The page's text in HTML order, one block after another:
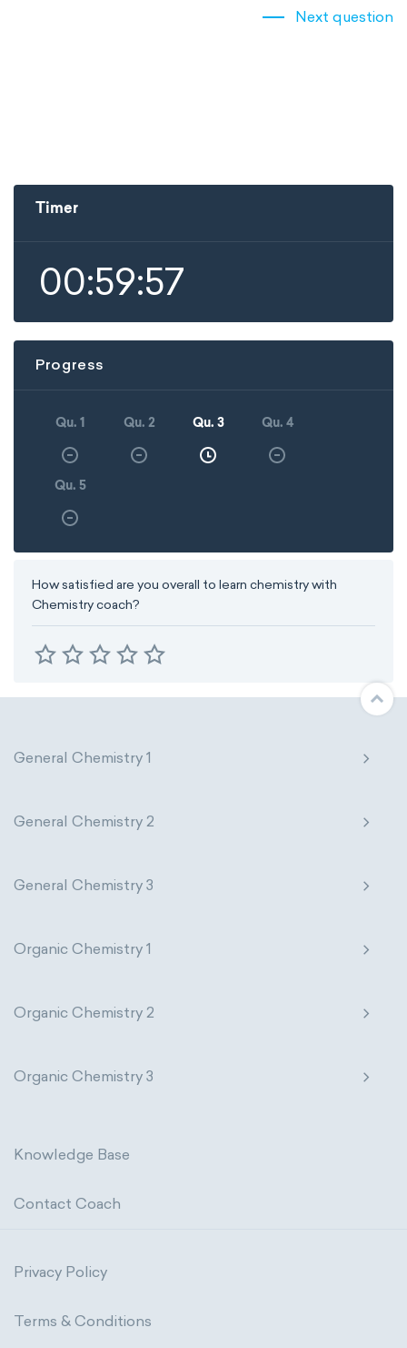
Next question
Timer
00:59:57
Progress
Qu. 1 Qu. 2 Qu. 3 Qu. 4
Qu. 5
How satisfied are you overall to learn chemistry with
Chemistry coach?
General Chemistry 1
General Chemistry 2
General Chemistry 3
Organic Chemistry 1
Organic Chemistry 2
Organic Chemistry 3
Knowledge Base
Contact Coach
Privacy Policy
Terms & Conditions